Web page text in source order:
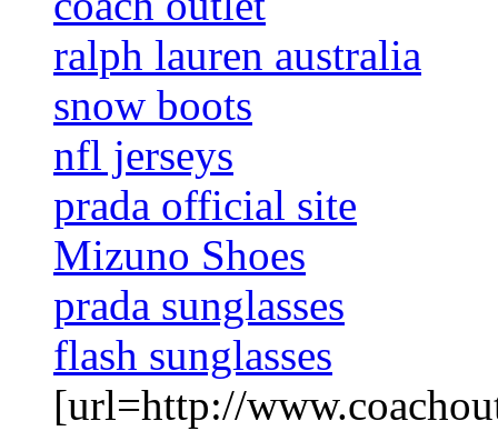
ralph lauren australia
snow boots
nfl jerseys
prada official site
Mizuno Shoes
prada sunglasses
flash sunglasses
[url=http://